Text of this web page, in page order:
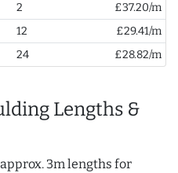
2
£37.20/m
12
£29.41/m
24 £28.82/m
Lengths &
3m lengths for